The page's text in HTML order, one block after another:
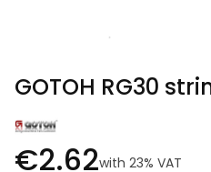
GOTOH RG30
€2.62with 23% VAT